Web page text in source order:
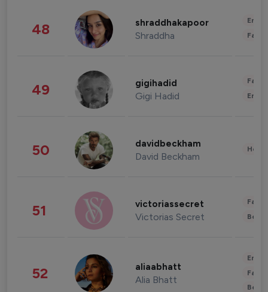
48 shraddhakapoor
Shraddha
49 gigihadid
Gigi Hadid
50 davidbeckham
David Beckham
51 victoriassecret
Victorias Secret
52 aliaabhatt
Alia Bhatt